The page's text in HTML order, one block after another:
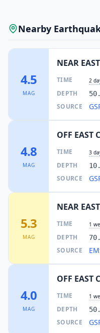
Nearby
4.5
MAG
NEAR
TIME 2
DEPTH
SOURCE
4.8
MAG
OFF EAST
TIME 3
DEPTH
SOURCE
5.3
MAG
NEAR
TIME 1
DEPTH
SOURCE
4.0
MAG
OFF EAST
TIME 1
DEPTH
SOURCE